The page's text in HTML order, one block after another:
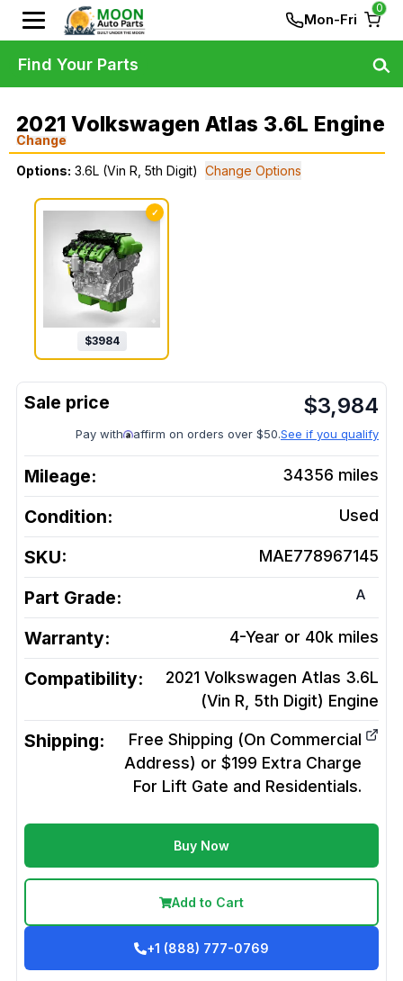
Mon-Fri
0
2021 Volkswagen Atlas 3.6L Engine
Change
Options: 3.6L (Vin R, 5th Digit) Change Options
✓
$3984
$3,984
Pay with affirm on orders over $50.See if you qualify
Mileage: 34356 miles
Condition: Used
SKU: MAE778967145
Part Grade: A
Warranty: 4-Year or 40k miles
Compatibility:
2021 Volkswagen Atlas 3.6L
(Vin R, 5th Digit) Engine
Shipping:
Free Shipping (On Commercial
Address) or $199 Extra Charge
For Lift Gate and Residentials.
Buy Now
Add to Cart
+1 (888) 777-0769
Find Your Parts